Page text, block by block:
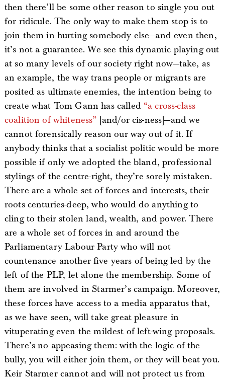
then there’ll be some other reason to single you out
for ridicule. The only way to make them stop is to
join them in hurting somebody else—and even then,
it’s not a guarantee. We see this dynamic playing out
at so many levels of our society right now—take, as
an example, the way trans people or migrants are
posited as ultimate enemies, the intention being to
create what Tom Gann has called “a cross-class
coalition of whiteness” [and/or cis-ness]—and we
cannot forensically reason our way out of it. If
anybody thinks that a socialist politic would be more
possible if only we adopted the bland, professional
stylings of the centre-right, they’re sorely mistaken.
There are a whole set of forces and interests, their
roots centuries-deep, who would do anything to
cling to their stolen land, wealth, and power. There
are a whole set of forces in and around the
Parliamentary Labour Party who will not
countenance another five years of being led by the
left of the PLP, let alone the membership. Some of
them are involved in Starmer’s campaign. Moreover,
these forces have access to a media apparatus that,
as we have seen, will take great pleasure in
vituperating even the mildest of left-wing proposals.
There’s no appeasing them: with the logic of the
bully, you will either join them, or they will beat you.
Keir Starmer cannot and will not protect us from